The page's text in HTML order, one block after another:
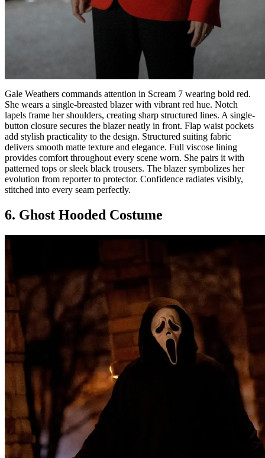
Gale Weathers commands attention in Scream 7 wearing bold red.
She wears a single-breasted blazer with vibrant red hue. Notch
lapels frame her shoulders, creating sharp structured lines. A single-
button closure secures the blazer neatly in front. Flap waist pockets
add stylish practicality to the design. Structured suiting fabric
delivers smooth matte texture and elegance. Full viscose lining
provides comfort throughout every scene worn. She pairs it with
patterned tops or sleek black trousers. The blazer symbolizes her
evolution from reporter to protector. Confidence radiates visibly,
stitched into every seam perfectly.
6. Ghost Hooded Costume